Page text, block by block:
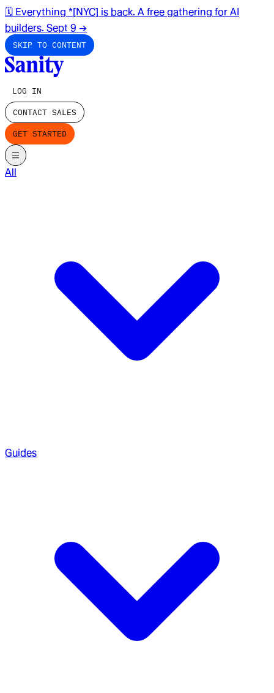
🗓️ Everything *[NYC] is back. A free gathering for AI
builders. Sept 9 →
SKIP TO CONTENT
LOG IN
CONTACT SALES
GET STARTED
All
Guides